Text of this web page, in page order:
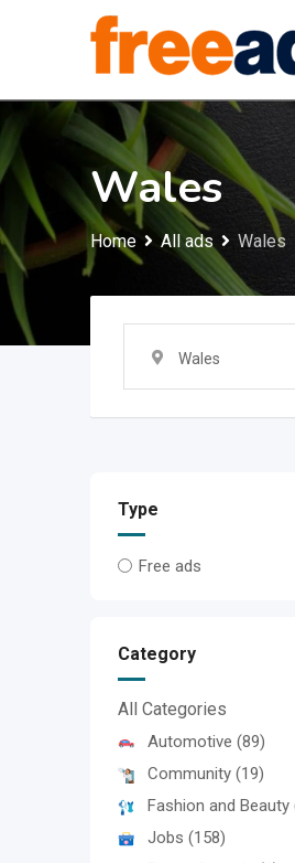
Wales
Home All ads Wales
Wales
Type
Free ads
Category
All Categories
Automotive (89)
Community (19)
Fashion and Beauty
Jobs (158)